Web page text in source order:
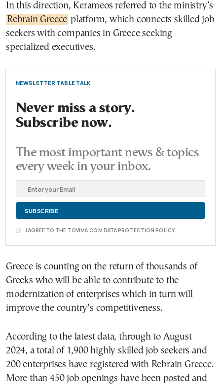
In this direction, Kerameos referred to the ministry’s
Rebrain Greece platform, which connects skilled job
seekers with companies in Greece seeking
specialized executives.
NEWSLETTER TABLE TALK
Never miss a story.
Subscribe now.
The most important news & topics
every week in your inbox.
I AGREE TO THE TOVIMA.COM DATA PROTECTION POLICY
Greece is counting on the return of thousands of
Greeks who will be able to contribute to the
modernization of enterprises which in turn will
improve the country’s competitiveness.
According to the latest data, through to August
2024, a total of 1,900 highly skilled job seekers and
200 enterprises have registered with Rebrain Greece.
More than 450 job openings have been posted and